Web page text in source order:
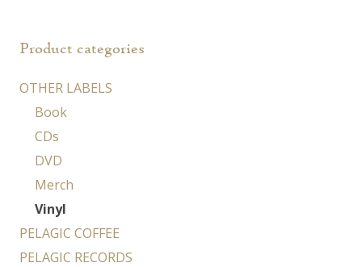
Product categories
OTHER LABELS
Book
CDs
DVD
Merch
Vinyl
PELAGIC COFFEE
PELAGIC RECORDS